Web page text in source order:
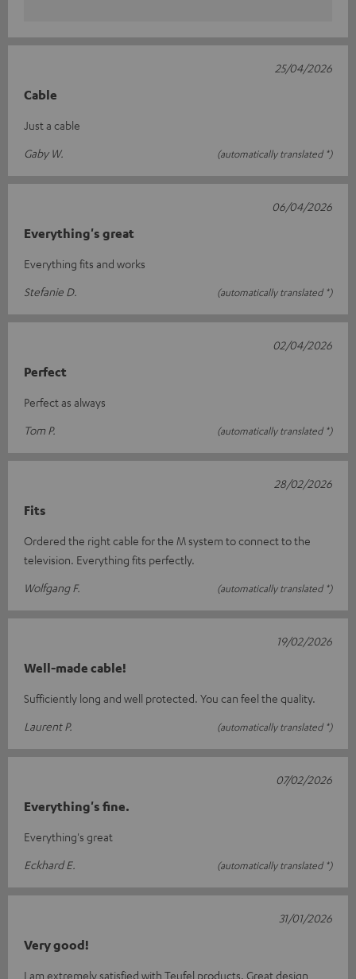
Cable
Just a cable
Gaby W.
(automatically translated *)
25/04/2026
Everything's great
Everything fits and works
Stefanie D.
(automatically translated *)
06/04/2026
Perfect
Perfect as always
Tom P.
(automatically translated *)
02/04/2026
Fits
Ordered the right cable for the M system to connect to the
television. Everything fits perfectly.
Wolfgang F.
(automatically translated *)
28/02/2026
Well-made cable!
Sufficiently long and well protected. You can feel the quality.
Laurent P.
(automatically translated *)
19/02/2026
Everything's fine.
Everything's great
Eckhard E.
(automatically translated *)
07/02/2026
Very good!
I am extremely satisfied with Teufel products. Great design,
31/01/2026